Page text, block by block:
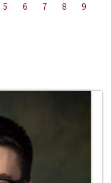
5 6 7 8
9